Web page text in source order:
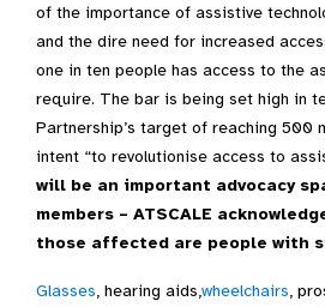
of the importance of assistive
and the dire need for increased
one in ten people has access to the
require. The bar is being set high in
Partnership’s target of reaching 500
intent “to revolutionise access to
will be an important advocacy
members – ATSCALE
those affected are people with
Glasses, hearing aids,wheelchairs,